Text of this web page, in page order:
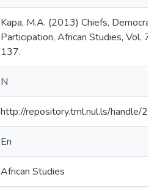
Kapa, M.A. (2013) Chiefs,
Participation, African Studies, Vol.
137.
N
http://repository.tml.nul.ls/handle/
En
African Studies